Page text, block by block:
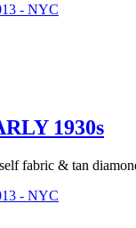
- NYC
1930s
fabric & tan
- NYC